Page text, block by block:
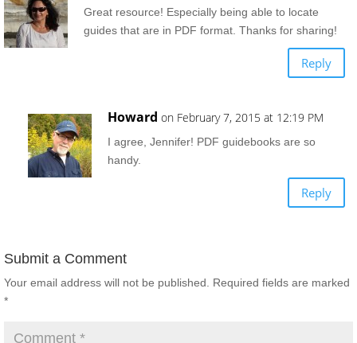
Great resource! Especially being able to locate
guides that are in PDF format. Thanks for sharing!
Reply
Howard on February 7, 2015 at 12:19 PM
I agree, Jennifer! PDF guidebooks are so
handy.
Reply
Submit a Comment
Your email address will not be published.
Required fields are marked
*